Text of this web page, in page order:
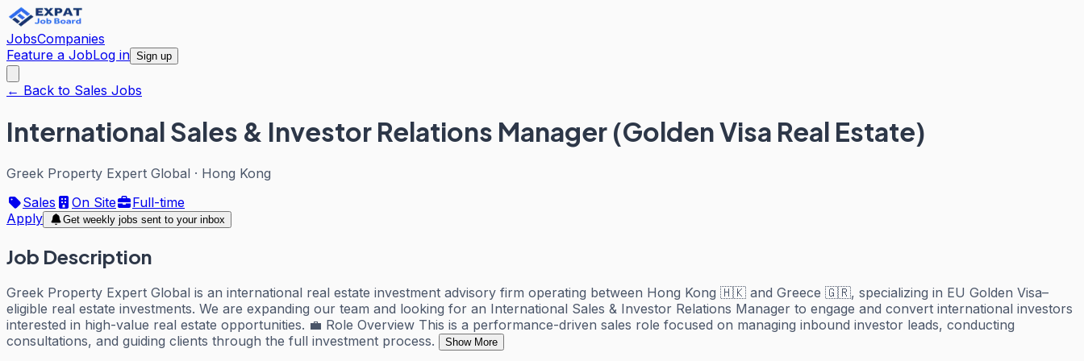
JobsCompanies
Feature a JobLog in Sign up
← Back to Sales Jobs
International Sales & Investor Relations Manager (Golden Visa Real Estate)
Greek Property Expert Global · Hong Kong
Sales
On Site
Full-time
Apply
Get weekly jobs sent to your inbox
Job Description
Greek Property Expert Global is an international real estate investment advisory firm operating between Hong Kong 🇭🇰 and Greece 🇬🇷, specializing in EU Golden Visa–
eligible real estate investments. We are expanding our team and looking for an International Sales & Investor Relations Manager to engage and convert international investors
interested in high-value real estate opportunities. 💼 Role Overview This is a performance-driven sales role focused on managing inbound investor leads, conducting
consultations, and guiding clients through the full investment process.
Show More